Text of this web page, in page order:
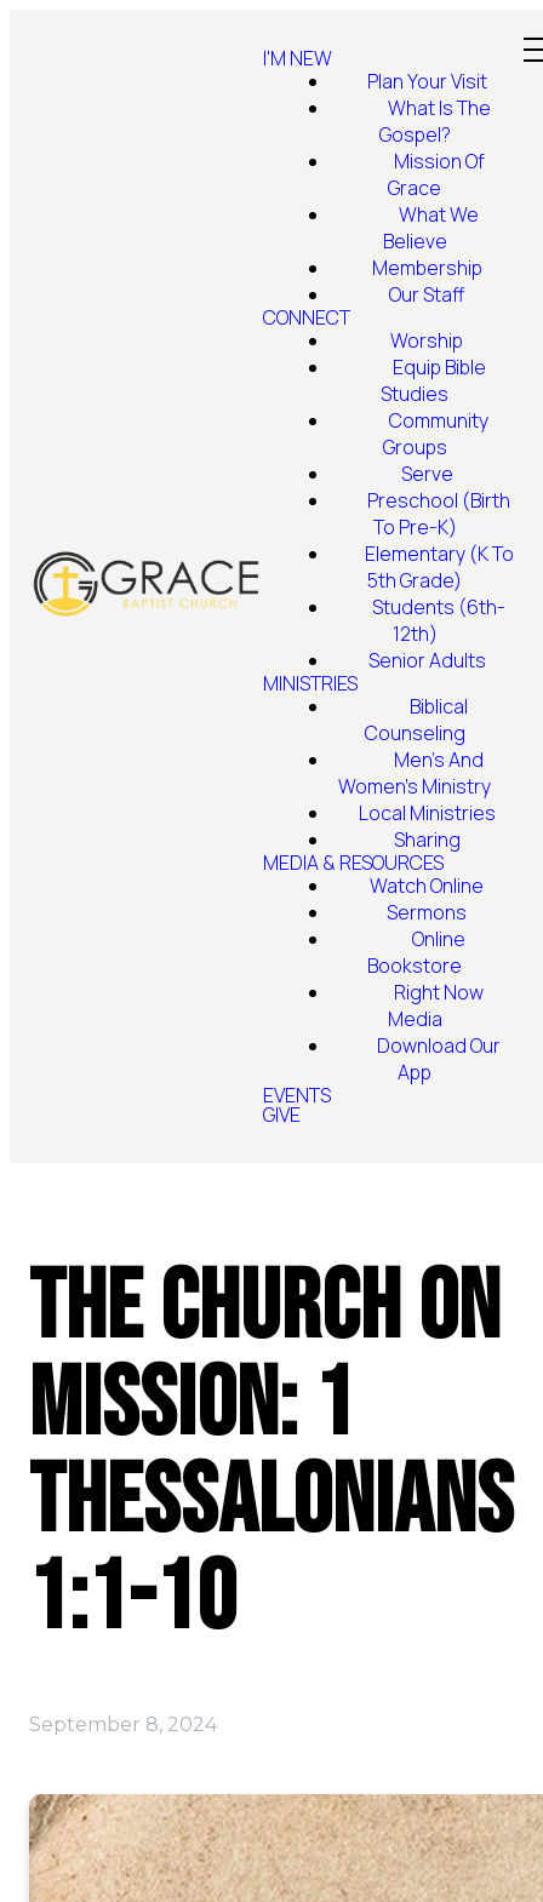
I'M NEW
Plan Your Visit
What Is The
Gospel?
Mission Of
Grace
What We
Believe
Membership
Our Staff
CONNECT
Worship
Equip Bible
Studies
Community
Groups
Serve
Preschool (Birth
To Pre-K)
Elementary (K To
5th Grade)
Students (6th-
12th)
Senior Adults
MINISTRIES
Biblical
Counseling
Men's And
Women's Ministry
Local Ministries
Sharing
MEDIA & RESOURCES
Watch Online
Sermons
Online
Bookstore
Right Now
Media
Download Our
App
EVENTS
GIVE
The Church on
Mission: 1
Thessalonians
1:1-10
September 8, 2024